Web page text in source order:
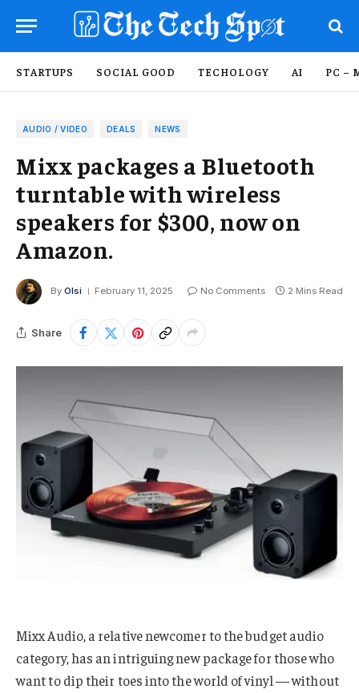
STARTUPS SOCIAL GOOD TECHOLOGY AI PC –
AUDIO / VIDEO DEALS NEWS
Mixx packages a Bluetooth
turntable with wireless
speakers for $300, now on
Amazon.
By Olsi February 11, 2025 No Comments 2 Mins Read
Share
Mixx Audio, a relative newcomer to the budget audio
category, has an intriguing new package for those who
want to dip their toes into the world of vinyl — without